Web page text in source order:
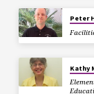
Peter
Kathy